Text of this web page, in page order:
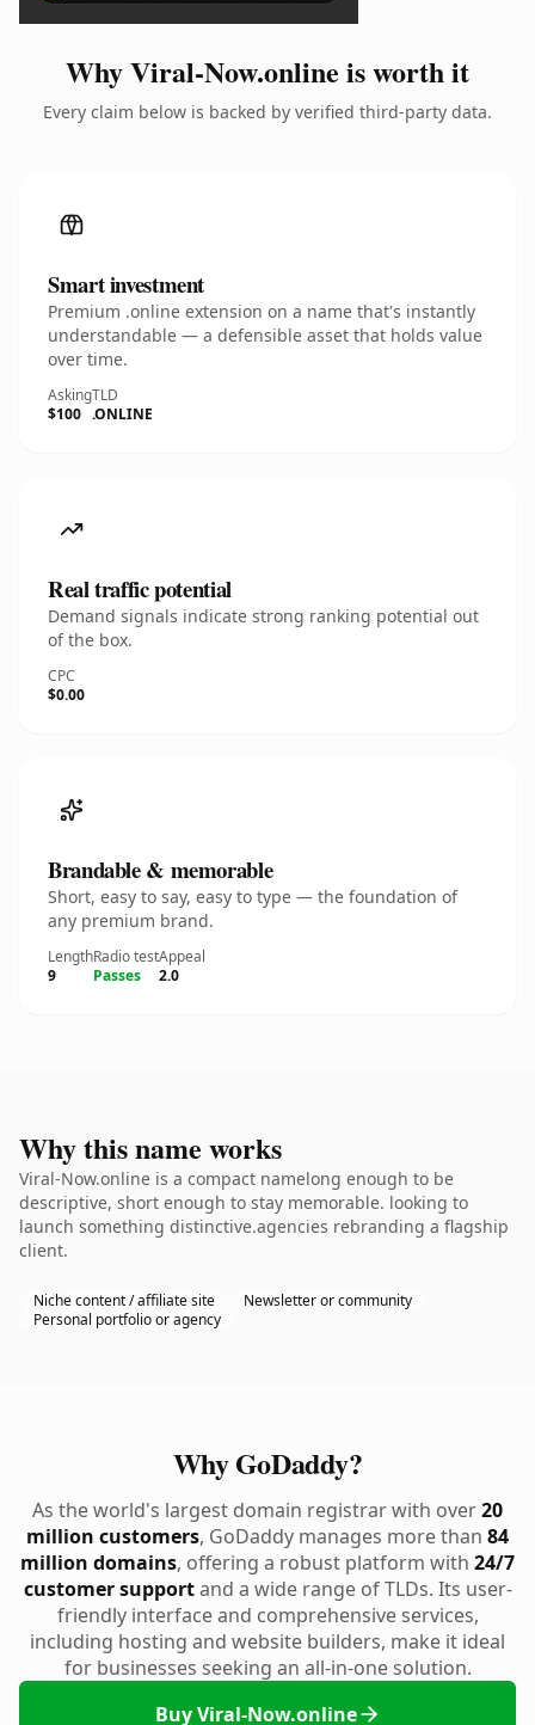
Why Viral-Now.online is worth it
Every claim below is backed by verified third-party data.
Smart investment
Premium .online extension on a name that's instantly
understandable — a defensible asset that holds value
over time.
Asking
$100
TLD
.ONLINE
Real traffic potential
Demand signals indicate strong ranking potential out
of the box.
CPC
$0.00
Brandable & memorable
Short, easy to say, easy to type — the foundation of
any premium brand.
Length
9
Radio test
Passes
Appeal
2.0
Why this name works
Viral-Now.online is a compact namelong enough to be
descriptive, short enough to stay memorable. looking to
launch something distinctive.agencies rebranding a flagship
client.
Niche content / affiliate site
Newsletter or community
Personal portfolio or agency
Why GoDaddy?
As the world's largest domain registrar with over20
million customers, GoDaddy manages more than 84
million domains, offering a robust platform with 24/7
customer supportand a wide range of TLDs. Its user-
friendly interface and comprehensive services,
including hosting and website builders, make it ideal
for businesses seeking an all-in-one solution.
Buy Viral-Now.online